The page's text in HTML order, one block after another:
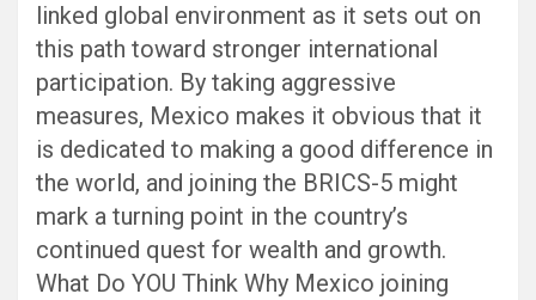
linked global environment as it sets out on
this path toward stronger international
participation. By taking aggressive
measures, Mexico makes it obvious that it
is dedicated to making a good difference in
the world, and joining the BRICS-5 might
mark a turning point in the country’s
continued quest for wealth and growth.
What Do YOU Think Why Mexico joining